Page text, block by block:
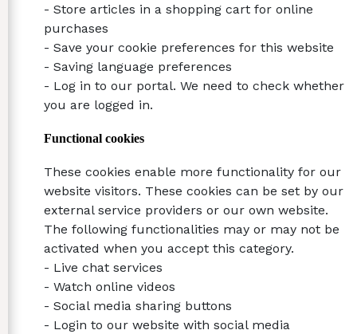
- Store articles in a shopping cart for online
purchases
- Save your cookie preferences for this website
- Saving language preferences
- Log in to our portal. We need to check whether
you are logged in.
Functional cookies
These cookies enable more functionality for our
website visitors. These cookies can be set by our
external service providers or our own website.
The following functionalities may or may not be
activated when you accept this category.
- Live chat services
- Watch online videos
- Social media sharing buttons
- Login to our website with social media